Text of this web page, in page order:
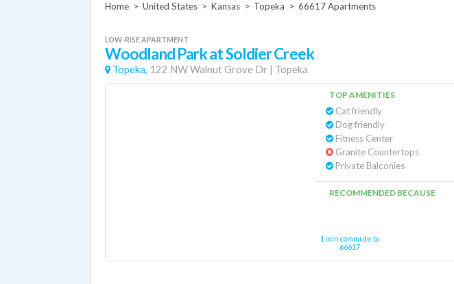
Home > United States > Kansas > Topeka > 66617 Apartments
LOW-RISE APARTMENT
Woodland Park at Soldier Creek
Topeka, 122 NW Walnut Grove Dr | Topeka
TOP AMENITIES
Cat friendly
Dog friendly
Fitness Center
Granite Countertops
Private Balconies
RECOMMENDED BECAUSE
1 min commute to
66617